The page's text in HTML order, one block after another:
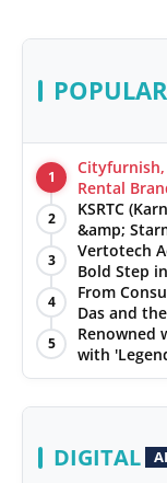
POPULAR
1
Cityfurnish,
Rental
Chennai,
2
KSRTC
&amp;
&amp;
Ratings
3
Vertotech
Bold Step
Hypersonic
4
From
Das and
5
Renowned
with
presented
DIGITAL